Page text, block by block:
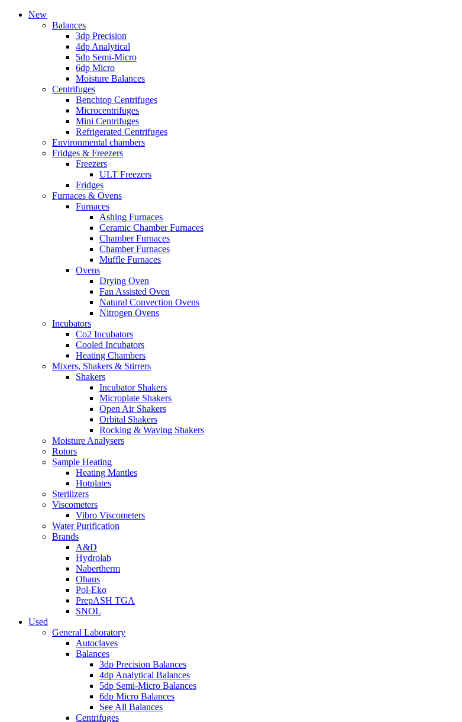
New
Balances
3dp Precision
4dp Analytical
5dp Semi-Micro
6dp Micro
Moisture Balances
Centrifuges
Benchtop Centrifuges
Microcentrifuges
Mini Centrifuges
Refrigerated Centrifuges
Environmental chambers
Fridges & Freezers
Freezers
ULT Freezers
Fridges
Furnaces & Ovens
Furnaces
Ashing Furnaces
Ceramic Chamber Furnaces
Chamber Furnaces
Chamber Furnaces
Muffle Furnaces
Ovens
Drying Oven
Fan Assisted Oven
Natural Convection Ovens
Nitrogen Ovens
Incubators
Co2 Incubators
Cooled Incubators
Heating Chambers
Mixers, Shakers & Stirrers
Shakers
Incubator Shakers
Microplate Shakers
Open Air Shakers
Orbital Shakers
Rocking & Waving Shakers
Moisture Analysers
Rotors
Sample Heating
Heating Mantles
Hotplates
Sterilizers
Viscometers
Vibro Viscometers
Water Purification
Brands
A&D
Hydrolab
Nabertherm
Ohaus
Pol-Eko
PrepASH TGA
SNOL
Used
General Laboratory
Autoclaves
Balances
3dp Precision Balances
4dp Analytical Balances
5dp Semi-Micro Balances
6dp Micro Balances
See All Balances
Centrifuges